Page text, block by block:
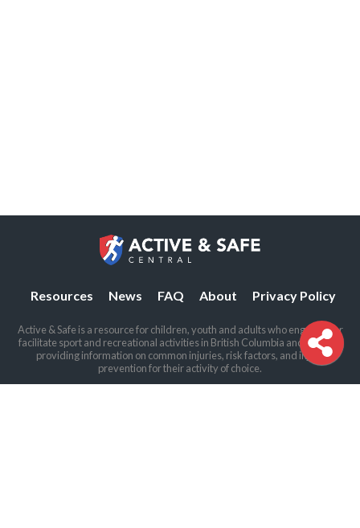
Resources News FAQ About Privacy Policy
Active & Safe is a resource for children, youth and adults who engage in or
facilitate sport and recreational activities in British Columbia and beyond,
providing information on common injuries, risk factors, and injury
prevention for their activity of choice.